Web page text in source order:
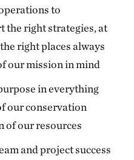
to
the right strategies, at
right places always
our mission in mind
in everything
our conservation
of our resources
and project success